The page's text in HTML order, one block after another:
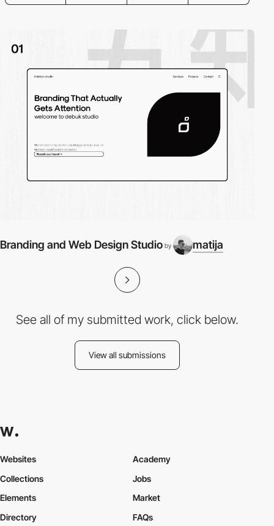
Branding and Web Design Studio by matija
See all of my submitted work, click below.
View all submissions
Websites
Collections
Elements
Academy
Jobs
Market
Directory
FAQs